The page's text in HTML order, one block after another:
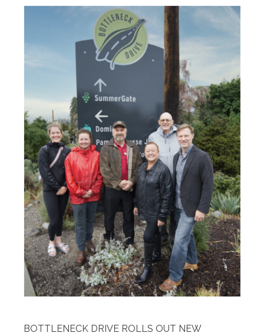
BOTTLENECK DRIVE ROLLS OUT NEW